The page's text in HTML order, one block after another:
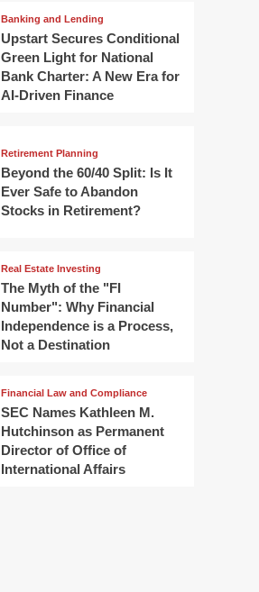
Banking and Lending
Upstart Secures Conditional
Green Light for National
Bank Charter: A New Era for
AI-Driven Finance
Retirement Planning
Beyond the 60/40 Split: Is It
Ever Safe to Abandon
Stocks in Retirement?
Real Estate Investing
The Myth of the "FI
Number": Why Financial
Independence is a Process,
Not a Destination
Financial Law and Compliance
SEC Names Kathleen M.
Hutchinson as Permanent
Director of Office of
International Affairs